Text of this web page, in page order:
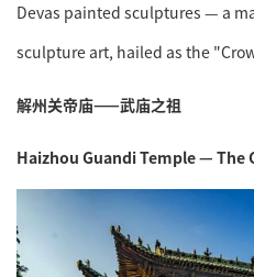
Devas painted sculptures — a
sculpture art, hailed as the
解州关帝庙——武庙之祖
Haizhou Guandi Temple — The